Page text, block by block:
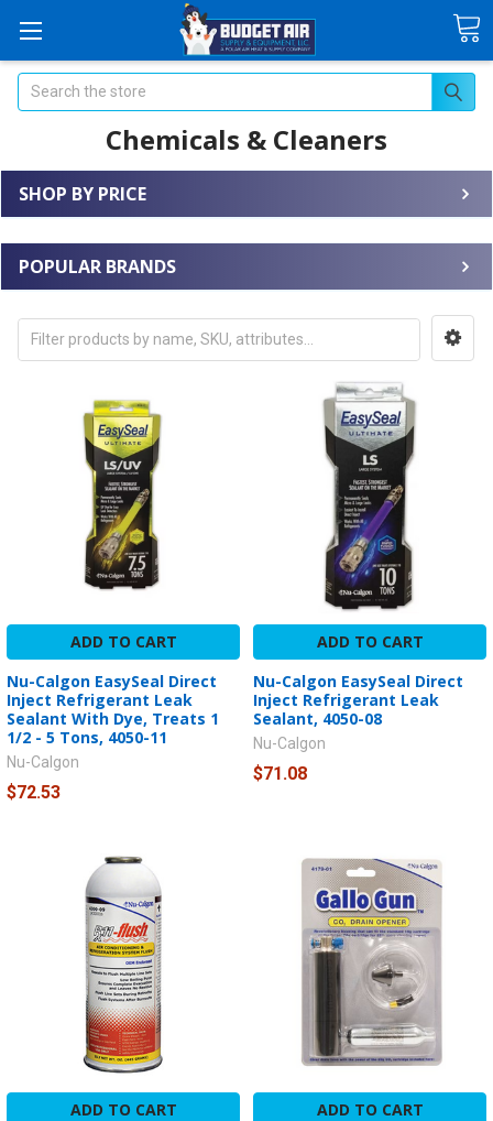
Search
Chemicals & Cleaners
SHOP BY PRICE
POPULAR BRANDS
ADD TO CART
Nu-Calgon EasySeal Direct
Inject Refrigerant Leak
Sealant With Dye, Treats 1
1/2 - 5 Tons, 4050-11
Nu-Calgon
$72.53
ADD TO CART
Nu-Calgon EasySeal Direct
Inject Refrigerant Leak
Sealant, 4050-08
Nu-Calgon
$71.08
ADD TO CART
ADD TO CART